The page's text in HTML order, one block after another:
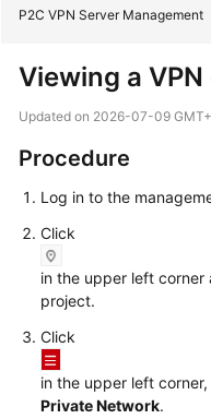
New
Overview
Billing
Getting
Started
User
Guide
Administrator
P2C VPN Server Management
Viewing a
Updated on 2026-07-09
Procedure
Log in to the
Click
in the upper left corner
project.
Click
in the upper left
Private Network.